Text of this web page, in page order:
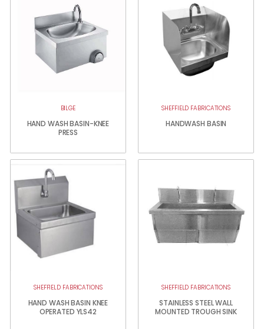
BILGE
HAND WASH BASIN-KNEE
PRESS
SHEFFIELD FABRICATIONS
HANDWASH BASIN
SHEFFIELD FABRICATIONS
HAND WASH BASIN KNEE
OPERATED YLS42
SHEFFIELD FABRICATIONS
STAINLESS STEEL WALL
MOUNTED TROUGH SINK